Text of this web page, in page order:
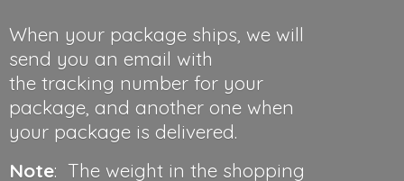
When your package ships, we will
send you an email with
the tracking number for your
package, and another one when
your package is delivered.
Note: The weight in the shopping